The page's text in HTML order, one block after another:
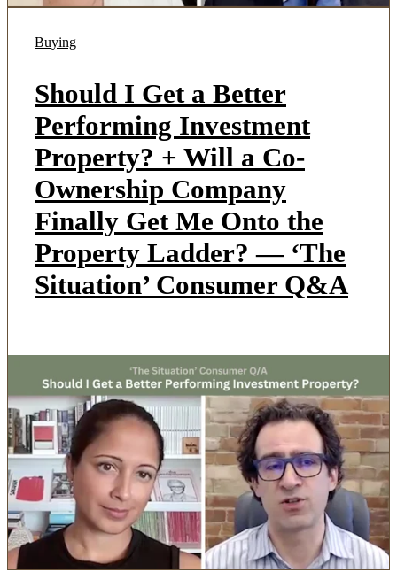
Buying
Should I Get a Better
Performing Investment
Property? + Will a Co-
Ownership Company
Finally Get Me Onto the
Property Ladder? — ‘The
Situation’ Consumer Q&A